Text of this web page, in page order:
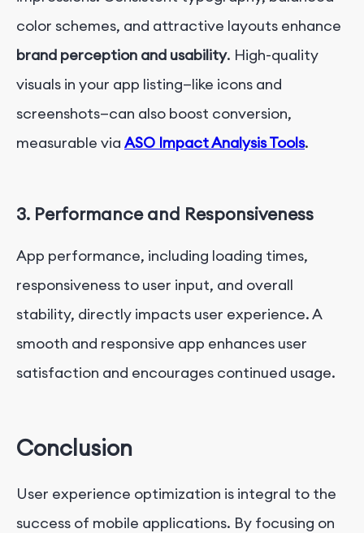
color schemes, and attractive layouts enhance
brand perception and usability. High-quality
visuals in your app listing—like icons and
screenshots—can also boost conversion,
measurable via ASO Impact Analysis Tools.
3. Performance and Responsiveness
App performance, including loading times,
responsiveness to user input, and overall
stability, directly impacts user experience. A
smooth and responsive app enhances user
satisfaction and encourages continued usage.
Conclusion
User experience optimization is integral to the
success of mobile applications. By focusing on